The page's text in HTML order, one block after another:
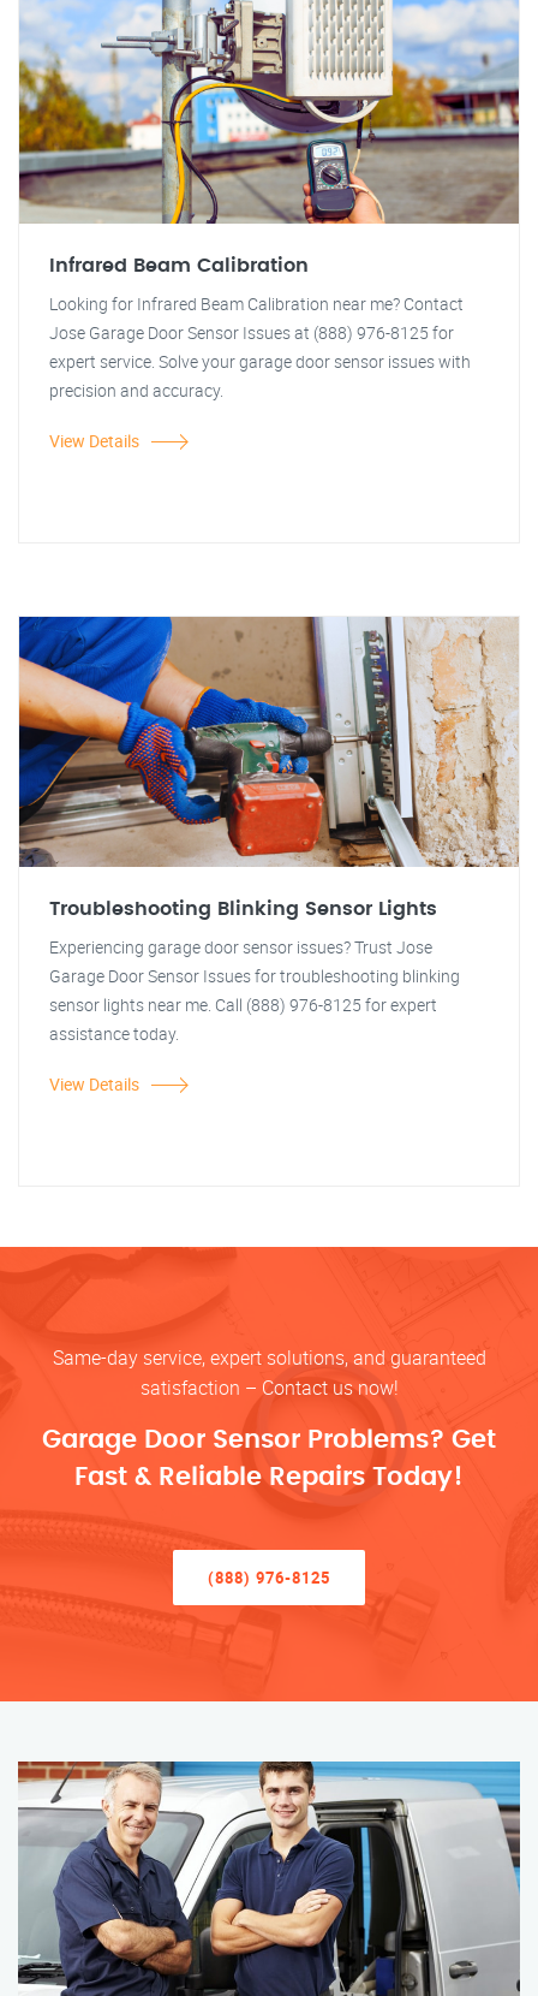
Infrared Beam Calibration
Looking for Infrared Beam Calibration near me? Contact
Jose Garage Door Sensor Issues at (888) 976-8125 for
expert service. Solve your garage door sensor issues with
precision and accuracy.
View Details
Troubleshooting Blinking Sensor Lights
Experiencing garage door sensor issues? Trust Jose
Garage Door Sensor Issues for troubleshooting blinking
sensor lights near me. Call (888) 976-8125 for expert
assistance today.
View Details
Same-day service, expert solutions, and guaranteed
satisfaction – Contact us now!
Garage Door Sensor Problems? Get
Fast & Reliable Repairs Today!
(888) 976-8125